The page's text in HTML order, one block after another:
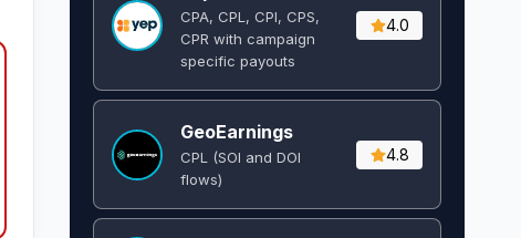
CPA, CPL, CPI, CPS,
CPR with campaign
specific payouts
4.0
GeoEarnings
CPL (SOI and DOI
flows) ​
4.8